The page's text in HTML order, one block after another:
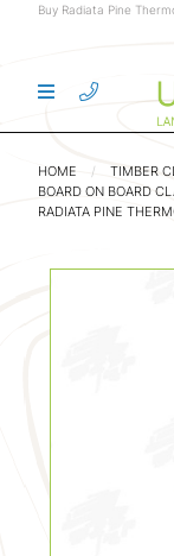
Buy Radiata Pine
HOME TIMBER
BOARD ON BOARD
RADIATA PINE